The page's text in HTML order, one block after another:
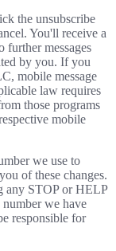
the unsubscribe
You'll receive a
further messages
by you. If you
mobile message
law requires
those programs
mobile
we use to
of these changes.
any STOP or HELP
number we have
responsible for